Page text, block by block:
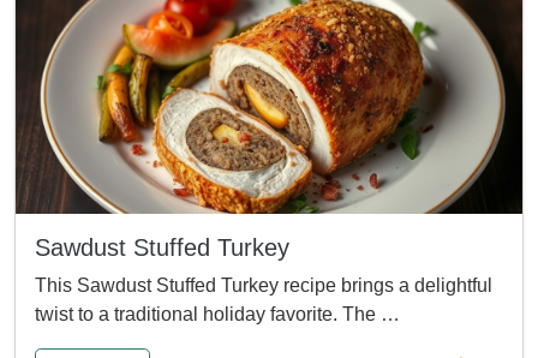
Sawdust Stuffed Turkey
This Sawdust Stuffed Turkey recipe brings a delightful
twist to a traditional holiday favorite. The …